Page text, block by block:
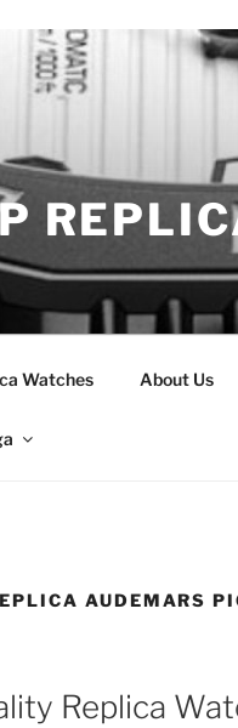
Watches About Us
AUDEMARS
Replica